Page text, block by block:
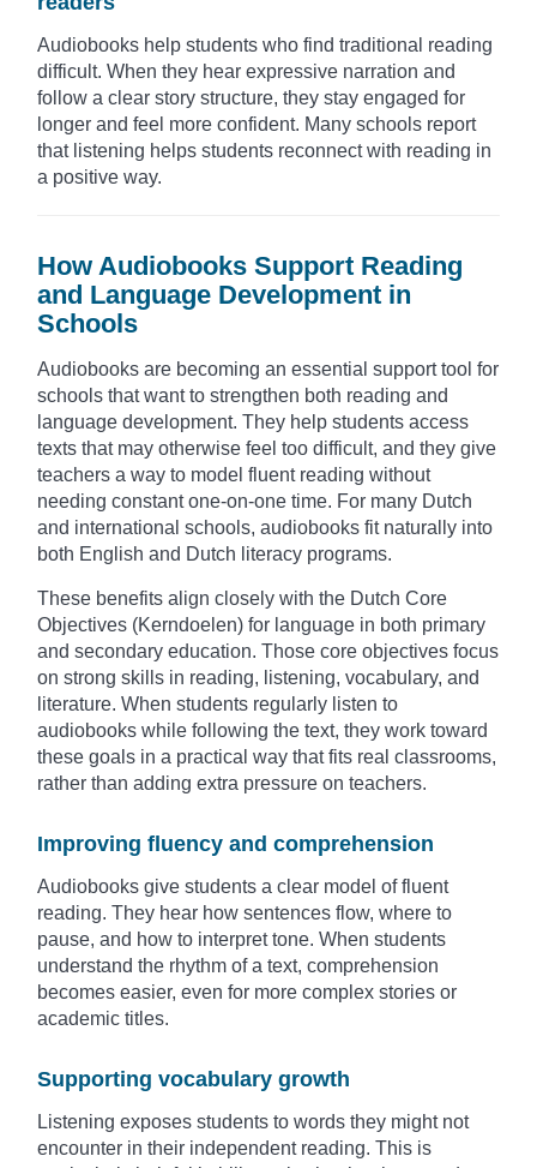
Audiobooks help students who find traditional reading
difficult. When they hear expressive narration and
follow a clear story structure, they stay engaged for
longer and feel more confident. Many schools report
that listening helps students reconnect with reading in
a positive way.
How Audiobooks Support Reading
and Language Development in
Schools
Audiobooks are becoming an essential support tool for
schools that want to strengthen both reading and
language development. They help students access
texts that may otherwise feel too difficult, and they give
teachers a way to model fluent reading without
needing constant one-on-one time. For many Dutch
and international schools, audiobooks fit naturally into
both English and Dutch literacy programs.
These benefits align closely with the Dutch Core
Objectives (Kerndoelen) for language in both primary
and secondary education. Those core objectives focus
on strong skills in reading, listening, vocabulary, and
literature. When students regularly listen to
audiobooks while following the text, they work toward
these goals in a practical way that fits real classrooms,
rather than adding extra pressure on teachers.
Improving fluency and comprehension
Audiobooks give students a clear model of fluent
reading. They hear how sentences flow, where to
pause, and how to interpret tone. When students
understand the rhythm of a text, comprehension
becomes easier, even for more complex stories or
academic titles.
Supporting vocabulary growth
Listening exposes students to words they might not
encounter in their independent reading. This is